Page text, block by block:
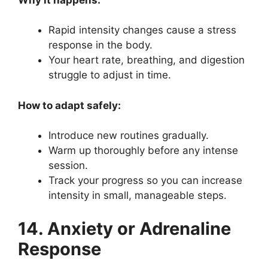
Rapid intensity changes cause a stress
response in the body.
Your heart rate, breathing, and digestion
struggle to adjust in time.
How to adapt safely:
Introduce new routines gradually.
Warm up thoroughly before any intense
session.
Track your progress so you can increase
intensity in small, manageable steps.
14. Anxiety or Adrenaline
Response